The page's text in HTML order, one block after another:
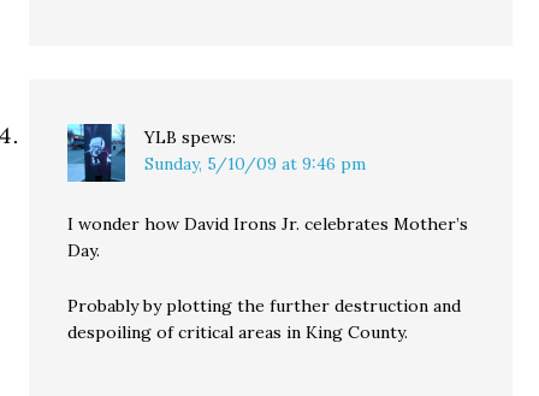
YLB spews:
Sunday, 5/10/09 at 9:46 pm
I wonder how David Irons Jr. celebrates Mother’s
Day.
Probably by plotting the further destruction and
despoiling of critical areas in King County.